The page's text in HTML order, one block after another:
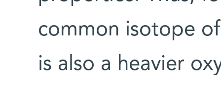
common isotope
is also a heavier